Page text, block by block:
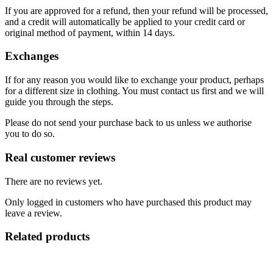
If you are approved for a refund, then your refund will be processed,
and a credit will automatically be applied to your credit card or
original method of payment, within 14 days.
Exchanges
If for any reason you would like to exchange your product, perhaps
for a different size in clothing. You must contact us first and we will
guide you through the steps.
Please do not send your purchase back to us unless we authorise
you to do so.
Real customer reviews
There are no reviews yet.
Only logged in customers who have purchased this product may
leave a review.
Related products